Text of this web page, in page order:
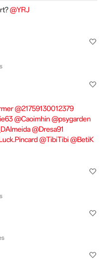
@YRJ
@21759130012379
@Caoimhin@psygarden
@Dresa91
@TibiTibi@BetiK